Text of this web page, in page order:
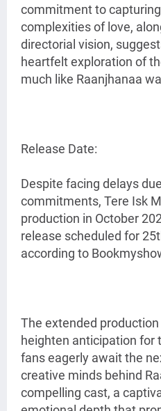
commitment to
complexities of love,
directorial vision,
heartfelt exploration of
much like Raanjhanaa
Release Date:
Despite facing delays
commitments, Tere Isk
production in October
release scheduled for
according to
The extended
heighten anticipation for
fans eagerly await the
creative minds behind
compelling cast, a